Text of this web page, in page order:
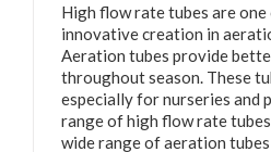
High flow rate tubes are
innovative creation in
Aeration tubes provide
throughout season. These
especially for nurseries and
range of high flow rate
wide range of aeration